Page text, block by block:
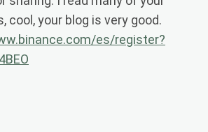
cool, your blog is very good.
es/register?